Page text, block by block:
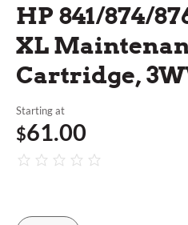
HP 841/874/
XL
Cartridge,
Starting at
$61.00